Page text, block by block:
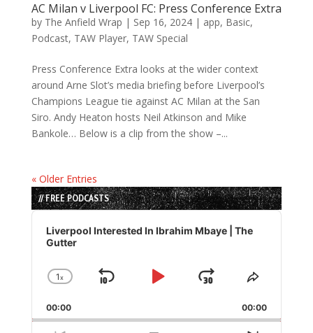
AC Milan v Liverpool FC: Press Conference Extra
by The Anfield Wrap | Sep 16, 2024| app, Basic,
Podcast, TAW Player, TAW Special
Press Conference Extra looks at the wider context
around Arne Slot’s media briefing before Liverpool’s
Champions League tie against AC Milan at the San
Siro. Andy Heaton hosts Neil Atkinson and Mike
Bankole… Below is a clip from the show –...
« Older Entries
// FREE PODCASTS
Audio
Player
Liverpool Interested In Ibrahim Mbaye | The
Gutter
Change
Rate
1x
Skip
Play
Jump
Forward
Share
Episode
00:00 00:00